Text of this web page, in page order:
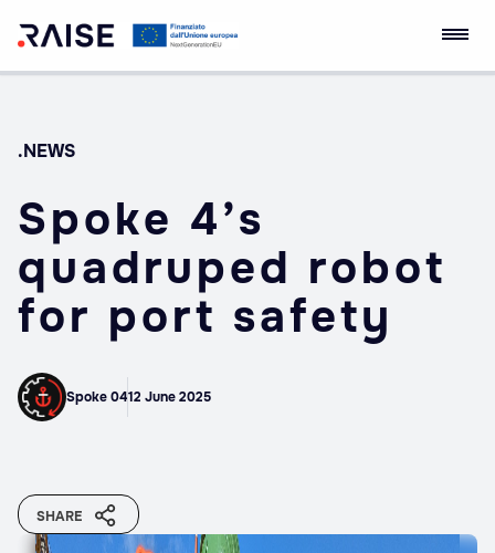
Skip
Empowerment
.NEWS
Spoke 4’s
quadruped robot
for port safety
Spoke 0412 June 2025
SHARE